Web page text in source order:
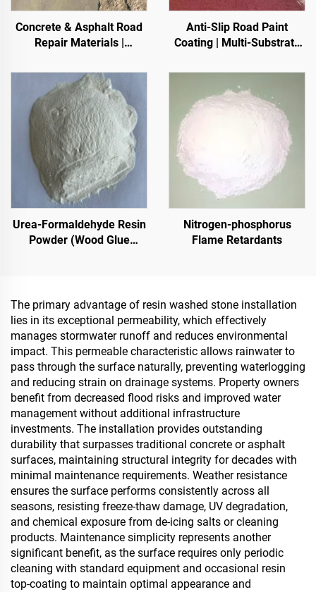
Concrete & Asphalt Road
Repair Materials |
Reestoration & Surface
Renovation
Anti-Slip Road Paint
Coating | Multi-Substrate
foIndoor & Outdoor
Pavements
Urea-Formaldehyde Resin
Powder (Wood Glue
Multi-Layer Plywood, Fine
Wood Panel, Eco-Board,
Veneered Particle Board,
Etc.
Nitrogen-phosphorus
Flame Retardants
The primary advantage of resin washed stone installation
lies in its exceptional permeability, which effectively
manages stormwater runoff and reduces environmental
impact. This permeable characteristic allows rainwater to
pass through the surface naturally, preventing waterlogging
and reducing strain on drainage systems. Property owners
benefit from decreased flood risks and improved water
management without additional infrastructure
investments. The installation provides outstanding
durability that surpasses traditional concrete or asphalt
surfaces, maintaining structural integrity for decades with
minimal maintenance requirements. Weather resistance
ensures the surface performs consistently across all
seasons, resisting freeze-thaw damage, UV degradation,
and chemical exposure from de-icing salts or cleaning
products. Maintenance simplicity represents another
significant benefit, as the surface requires only periodic
cleaning with standard equipment and occasional resin
top-coating to maintain optimal appearance and